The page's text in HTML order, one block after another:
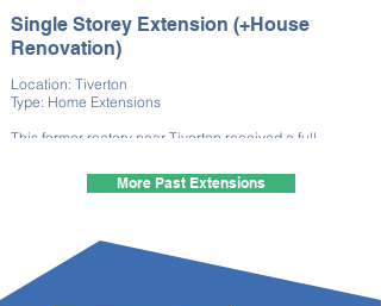
Single Storey Extension (+House
Renovation)
Location: Tiverton
Type: Home Extensions
This former rectory near Tiverton received a full
phases of the project.
introduced with care. The work refreshed the property
for contemporary family living.
More Past Extensions